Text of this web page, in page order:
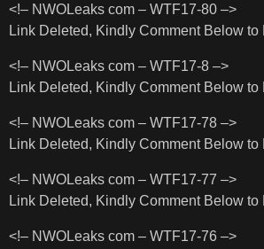
<!– NWOLeaks com – WTF17-80 –>
Link Deleted, Kindly Comment Below to
<!– NWOLeaks com – WTF17-8 –>
Link Deleted, Kindly Comment Below to
<!– NWOLeaks com – WTF17-78 –>
Link Deleted, Kindly Comment Below to
<!– NWOLeaks com – WTF17-77 –>
Link Deleted, Kindly Comment Below to
<!– NWOLeaks com – WTF17-76 –>